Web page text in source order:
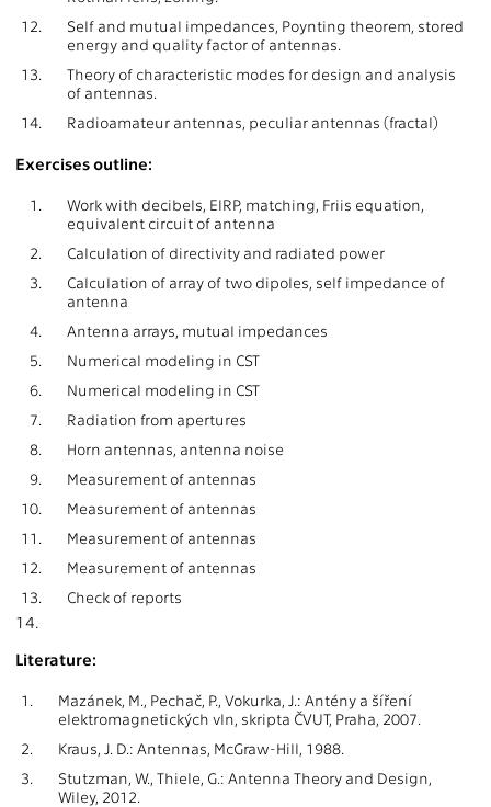
12.
Self and mutual impedances, Poynting theorem, stored
energy and quality factor of antennas.
13.
Theory of characteristic modes for design and analysis
of antennas.
14.
Radioamateur antennas, peculiar antennas (fractal)
Exercises outline:
1.
Work with decibels, EIRP, matching, Friis equation,
equivalent circuit of antenna
2.
Calculation of directivity and radiated power
3.
Calculation of array of two dipoles, self impedance of
antenna
4.
Antenna arrays, mutual impedances
5.
Numerical modeling in CST
6.
Numerical modeling in CST
7.
Radiation from apertures
8.
Horn antennas, antenna noise
9.
Measurement of antennas
10.
Measurement of antennas
11.
Measurement of antennas
12.
Measurement of antennas
13.
Check of reports
14.
Literature:
1.
Mazánek, M., Pechač, P., Vokurka, J.: Antény a šíření
elektromagnetických vln, skripta ČVUT, Praha, 2007.
2.
Kraus, J. D.: Antennas, McGraw-Hill, 1988.
3.
Stutzman, W., Thiele, G.: Antenna Theory and Design,
Wiley, 2012.